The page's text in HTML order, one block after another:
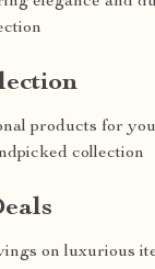
products for
collection
on luxurious